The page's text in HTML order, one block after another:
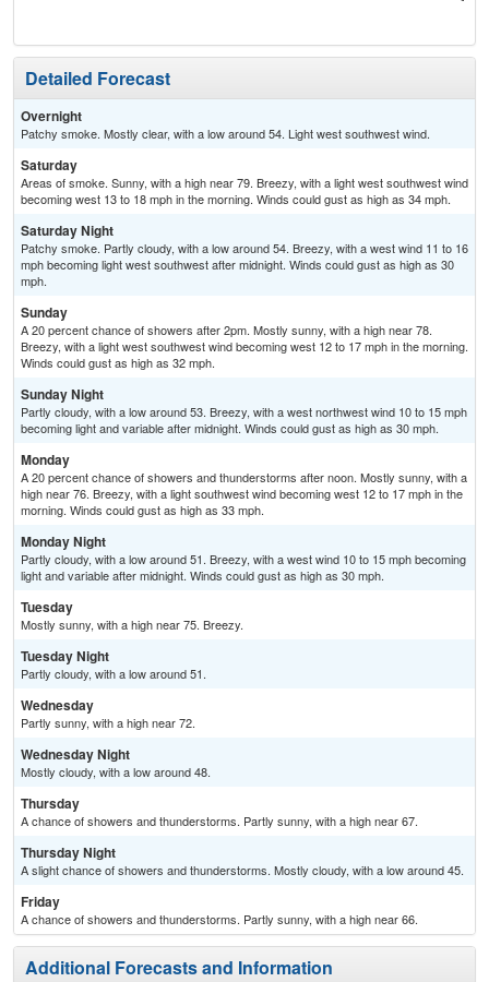
Detailed Forecast
Overnight
Patchy smoke. Mostly clear, with a low around 54. Light west southwest wind.
Saturday
Areas of smoke. Sunny, with a high near 79. Breezy, with a light west southwest wind
becoming west 13 to 18 mph in the morning. Winds could gust as high as 34 mph.
Saturday Night
Patchy smoke. Partly cloudy, with a low around 54. Breezy, with a west wind 11 to 16
mph becoming light west southwest after midnight. Winds could gust as high as 30
mph.
Sunday
A 20 percent chance of showers after 2pm. Mostly sunny, with a high near 78.
Breezy, with a light west southwest wind becoming west 12 to 17 mph in the morning.
Winds could gust as high as 32 mph.
Sunday Night
Partly cloudy, with a low around 53. Breezy, with a west northwest wind 10 to 15 mph
becoming light and variable after midnight. Winds could gust as high as 30 mph.
Monday
A 20 percent chance of showers and thunderstorms after noon. Mostly sunny, with a
high near 76. Breezy, with a light southwest wind becoming west 12 to 17 mph in the
morning. Winds could gust as high as 33 mph.
Monday Night
Partly cloudy, with a low around 51. Breezy, with a west wind 10 to 15 mph becoming
light and variable after midnight. Winds could gust as high as 30 mph.
Tuesday
Mostly sunny, with a high near 75. Breezy.
Tuesday Night
Partly cloudy, with a low around 51.
Wednesday
Partly sunny, with a high near 72.
Wednesday Night
Mostly cloudy, with a low around 48.
Thursday
A chance of showers and thunderstorms. Partly sunny, with a high near 67.
Thursday Night
A slight chance of showers and thunderstorms. Mostly cloudy, with a low around 45.
Friday
A chance of showers and thunderstorms. Partly sunny, with a high near 66.
Additional Forecasts and Information